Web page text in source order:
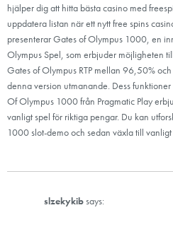
hjälper dig att hitta bästa casino med
uppdatera listan när ett nytt free spins
presenterar Gates of Olympus 1000, en
Olympus Spel, som erbjuder möjligheten
Gates of Olympus RTP mellan 96,50%
denna version utmanande. Dess
Of Olympus 1000 från Pragmatic Play
vanligt spel för riktiga pengar. Du kan
1000 slot-demo och sedan växla till
slzekykibsays: